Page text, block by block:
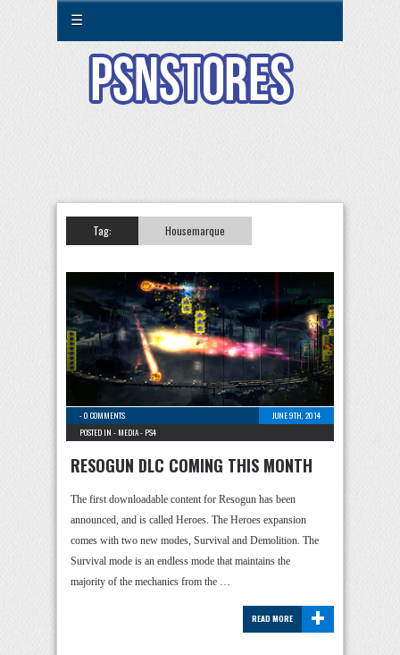
☰
Tag: Housemarque
-0 COMMENTS
JUNE 9TH, 2014
POSTED IN - MEDIA- PS4
RESOGUN DLC COMING THIS MONTH
The first downloadable content for Resogun has been
announced, and is called Heroes. The Heroes expansion
comes with two new modes, Survival and Demolition. The
Survival mode is an endless mode that maintains the
majority of the mechanics from the …
+
READ MORE